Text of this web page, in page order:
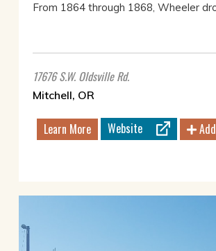
From 1864 through 1868, Wheeler
17676 S.W. Oldsville Rd.
Mitchell, OR
Learn More Website